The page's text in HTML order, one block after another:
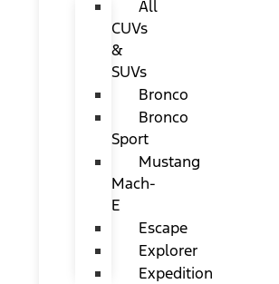
All
CUVs
&
SUVs
Bronco
Bronco
Sport
Mustang
Mach-
E
Escape
Explorer
Expedition